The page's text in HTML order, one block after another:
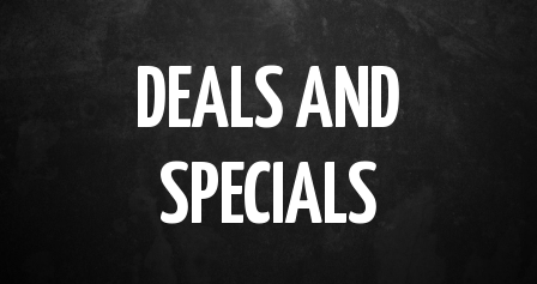
DEALS AND
SPECIALS